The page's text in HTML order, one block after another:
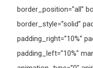
border_position=”all”
border_style=”solid”
padding_right=”10%”
padding_left=”10%”